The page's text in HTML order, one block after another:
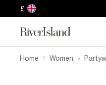
£
Home Women